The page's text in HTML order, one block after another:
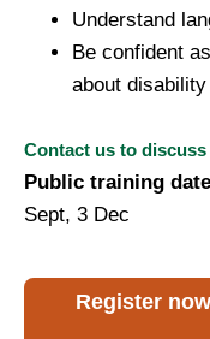
Understand
Be confident
about disability
Contact us to
Public training
Sept, 3 Dec
Register